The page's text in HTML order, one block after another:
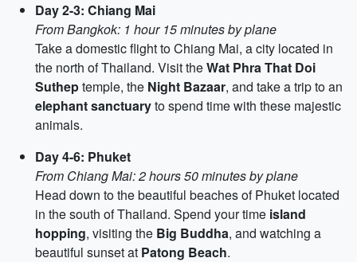
Day 2-3: Chiang Mai
From Bangkok: 1 hour 15 minutes by plane
Take a domestic flight to Chiang Mai, a city located in
the north of Thailand. Visit theWat Phra That Doi
Sutheptemple, the Night Bazaar, and take a trip to an
elephant sanctuaryto spend time with these majestic
animals.
Day 4-6: Phuket
From Chiang Mai: 2 hours 50 minutes by plane
Head down to the beautiful beaches of Phuket located
in the south of Thailand. Spend your time island
hopping, visiting the Big Buddha, and watching a
beautiful sunset at Patong Beach.